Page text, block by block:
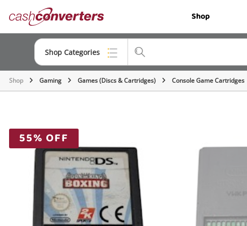
Converters Shop
Shop Categories
Top Categories
Gaming
Musical Instruments
Cameras
Laptops
Shop Gaming Games (Discs & Cartridges) Console Game Cartridges
55% OFF